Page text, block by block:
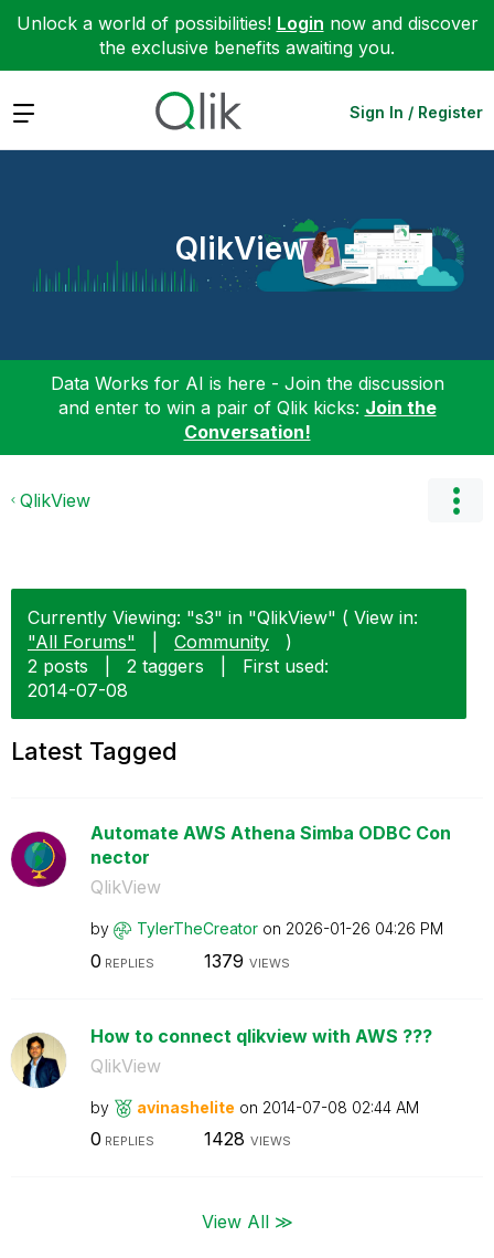
Unlock a world of possibilities! Login now and discover
the exclusive benefits awaiting you.
Expand Sign In / Register
QlikView
Data Works for AI is here - Join the discussion
and enter to win a pair of Qlik kicks: Join the
Conversation!
QlikView
Currently Viewing: "s3" in "QlikView" ( View in:
"All Forums"
Community
)
2 posts
2 taggers
First used:
‎2014-07-08
Latest Tagged
Automate AWS Athena Simba ODBC Con
nector
QlikView
by TylerTheCreator on ‎2026-01-26 04:26 PM
0 REPLIES 1379 VIEWS
How to connect qlikview with AWS ???
QlikView
by avinashelite on ‎2014-07-08 02:44 AM
0 REPLIES 1428 VIEWS
View All ≫